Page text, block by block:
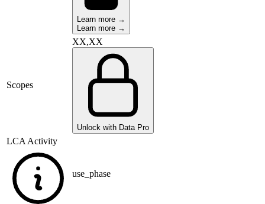
Learn more →
Learn more →
Scopes
XX,XX
Unlock with Data Pro
LCA Activity
use_phase